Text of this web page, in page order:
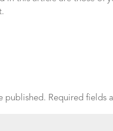
published. Required fields